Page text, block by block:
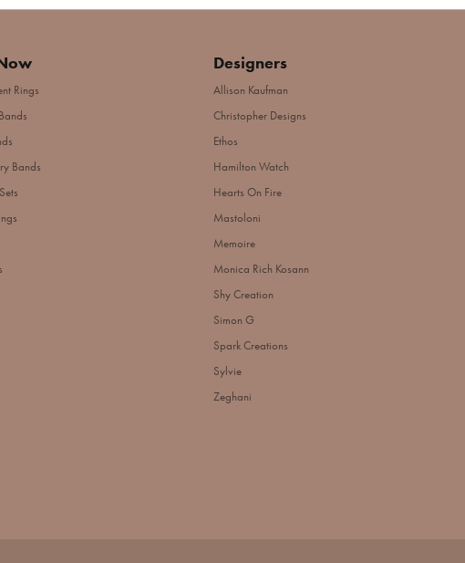
Rings
Bands
Designers
Allison Kaufman
Christopher Designs
Ethos
Hamilton Watch
Hearts On Fire
Mastoloni
Memoire
Monica Rich Kosann
Shy Creation
Simon G
Spark Creations
Sylvie
Zeghani